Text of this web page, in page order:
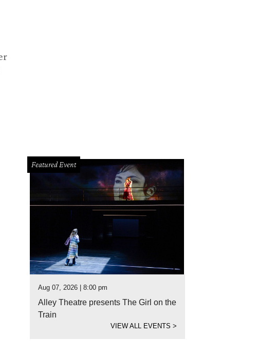
Featured Event
Aug 07, 2026 | 8:00 pm
Alley Theatre presents The Girl on the
Train
VIEW ALL EVENTS>